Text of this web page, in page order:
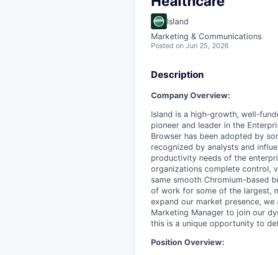
Island
Marketing & Communications
Posted on Jun 25, 2026
Description
Company Overview:
Island is a high-growth, well-
pioneer and leader in the
Browser has been adopted by
recognized by analysts and
productivity needs of the
organizations complete control,
same smooth Chromium-based
of work for some of the largest,
expand our market presence,
Marketing Manager to join our
this is a unique opportunity to
Position Overview: